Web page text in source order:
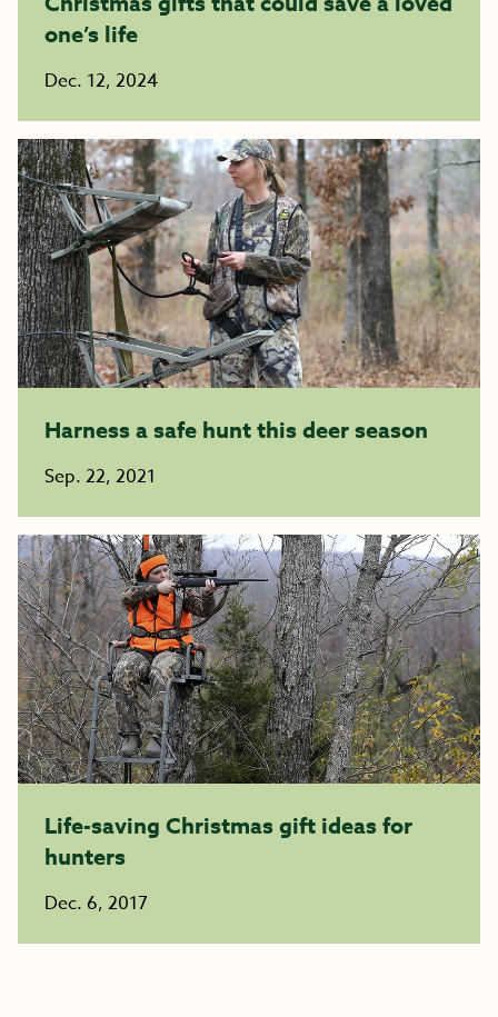
one’s life
Dec. 12, 2024
Harness a safe hunt this deer season ​​​​​​​
Sep. 22, 2021
Life-saving Christmas gift ideas for
hunters
Dec. 6, 2017